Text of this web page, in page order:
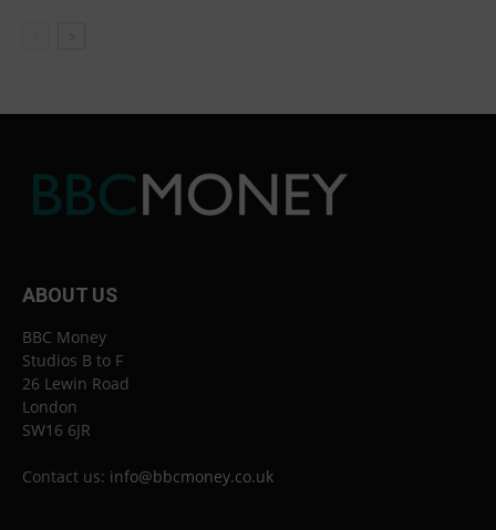
ABOUT US
BBC Money
Studios B to F
26 Lewin Road
London
SW16 6JR
Contact us: info@bbcmoney.co.uk